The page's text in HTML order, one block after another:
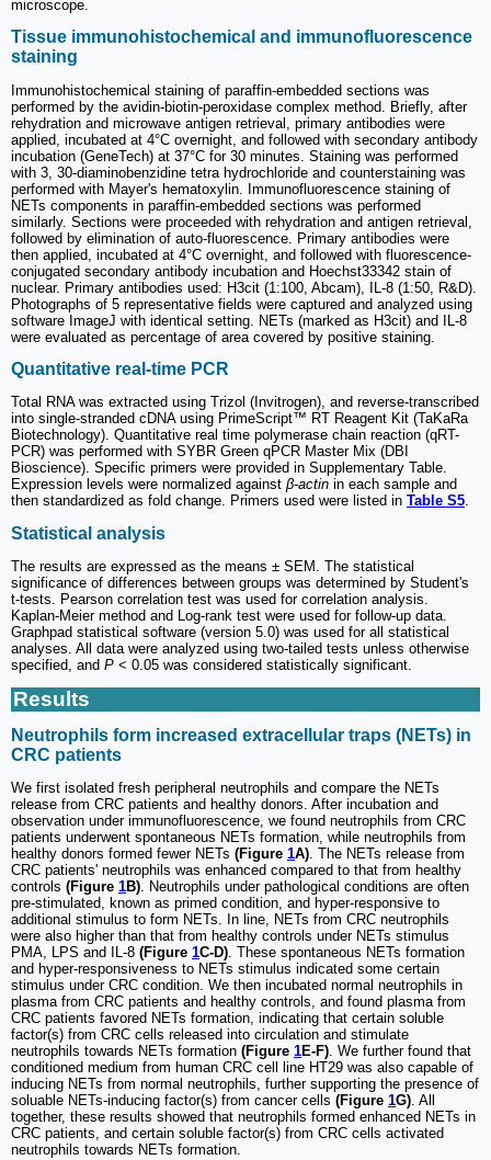
microscope.
Tissue immunohistochemical and immunofluorescence
staining
Immunohistochemical staining of paraffin-embedded sections was
performed by the avidin-biotin-peroxidase complex method. Briefly, after
rehydration and microwave antigen retrieval, primary antibodies were
applied, incubated at 4°C overnight, and followed with secondary antibody
incubation (GeneTech) at 37°C for 30 minutes. Staining was performed
with 3, 30-diaminobenzidine tetra hydrochloride and counterstaining was
performed with Mayer's hematoxylin. Immunofluorescence staining of
NETs components in paraffin-embedded sections was performed
similarly. Sections were proceeded with rehydration and antigen retrieval,
followed by elimination of auto-fluorescence. Primary antibodies were
then applied, incubated at 4°C overnight, and followed with fluorescence-
conjugated secondary antibody incubation and Hoechst33342 stain of
nuclear. Primary antibodies used: H3cit (1:100, Abcam), IL-8 (1:50, R&D).
Photographs of 5 representative fields were captured and analyzed using
software ImageJ with identical setting. NETs (marked as H3cit) and IL-8
were evaluated as percentage of area covered by positive staining.
Quantitative real-time PCR
Total RNA was extracted using Trizol (Invitrogen), and reverse-transcribed
into single-stranded cDNA using PrimeScript™ RT Reagent Kit (TaKaRa
Biotechnology). Quantitative real time polymerase chain reaction (qRT-
PCR) was performed with SYBR Green qPCR Master Mix (DBI
Bioscience). Specific primers were provided in Supplementary Table.
Expression levels were normalized against β-actin in each sample and
then standardized as fold change. Primers used were listed in Table S5.
Statistical analysis
The results are expressed as the means ± SEM. The statistical
significance of differences between groups was determined by Student's
t-tests. Pearson correlation test was used for correlation analysis.
Kaplan-Meier method and Log-rank test were used for follow-up data.
Graphpad statistical software (version 5.0) was used for all statistical
analyses. All data were analyzed using two-tailed tests unless otherwise
specified, and P < 0.05 was considered statistically significant.
Results
Neutrophils form increased extracellular traps (NETs) in
CRC patients
We first isolated fresh peripheral neutrophils and compare the NETs
release from CRC patients and healthy donors. After incubation and
observation under immunofluorescence, we found neutrophils from CRC
patients underwent spontaneous NETs formation, while neutrophils from
healthy donors formed fewer NETs (Figure 1A). The NETs release from
CRC patients' neutrophils was enhanced compared to that from healthy
controls (Figure 1B). Neutrophils under pathological conditions are often
pre-stimulated, known as primed condition, and hyper-responsive to
additional stimulus to form NETs. In line, NETs from CRC neutrophils
were also higher than that from healthy controls under NETs stimulus
PMA, LPS and IL-8 (Figure 1C-D). These spontaneous NETs formation
and hyper-responsiveness to NETs stimulus indicated some certain
stimulus under CRC condition. We then incubated normal neutrophils in
plasma from CRC patients and healthy controls, and found plasma from
CRC patients favored NETs formation, indicating that certain soluble
factor(s) from CRC cells released into circulation and stimulate
neutrophils towards NETs formation (Figure 1E-F). We further found that
conditioned medium from human CRC cell line HT29 was also capable of
inducing NETs from normal neutrophils, further supporting the presence of
soluable NETs-inducing factor(s) from cancer cells (Figure 1G). All
together, these results showed that neutrophils formed enhanced NETs in
CRC patients, and certain soluble factor(s) from CRC cells activated
neutrophils towards NETs formation.